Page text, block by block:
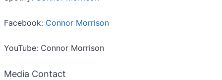
Facebook: Connor Morrison
YouTube: Connor Morrison
Media Contact